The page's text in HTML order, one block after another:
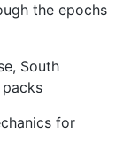
the epochs
South
for